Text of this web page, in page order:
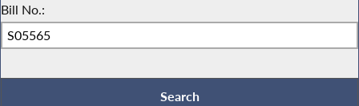
Bill No.: